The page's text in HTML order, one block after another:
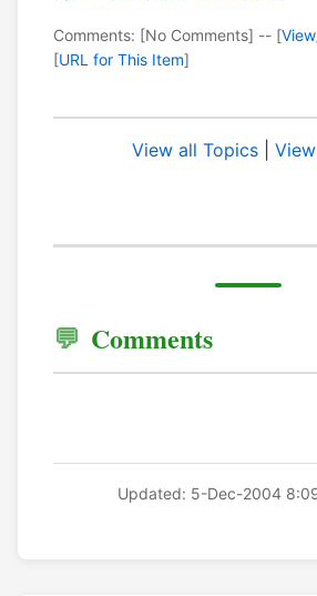
Comments: [No Comments] -- [
[URL for This Item]
View all Topics
Comments
Updated: 5-Dec-2004